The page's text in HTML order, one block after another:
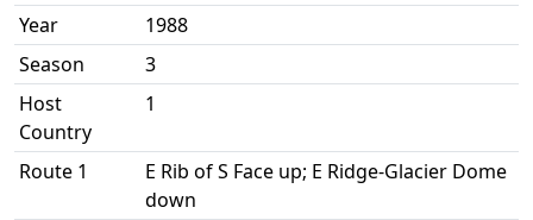
Year
1988
Season
3
Host
Country
1
Route 1
E Rib of S Face up; E Ridge-Glacier Dome
down